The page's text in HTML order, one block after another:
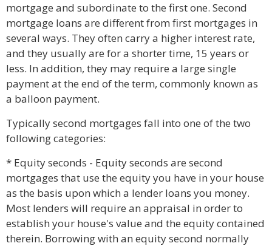
mortgage and subordinate to the first one. Second
mortgage loans are different from first mortgages in
several ways. They often carry a higher interest rate,
and they usually are for a shorter time, 15 years or
less. In addition, they may require a large single
payment at the end of the term, commonly known as
a balloon payment.
Typically second mortgages fall into one of the two
following categories:
* Equity seconds - Equity seconds are second
mortgages that use the equity you have in your house
as the basis upon which a lender loans you money.
Most lenders will require an appraisal in order to
establish your house's value and the equity contained
therein. Borrowing with an equity second normally